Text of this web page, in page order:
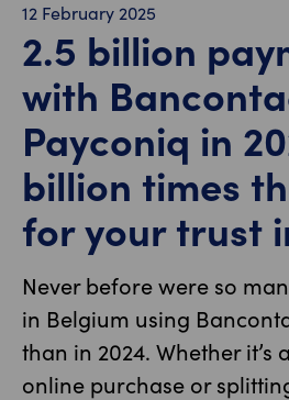
2.5 billion
with
Payconiq in
billion times
for your trust
12 February 2025
Never before were so
in Belgium using
than in 2024. Whether it’s
online purchase or